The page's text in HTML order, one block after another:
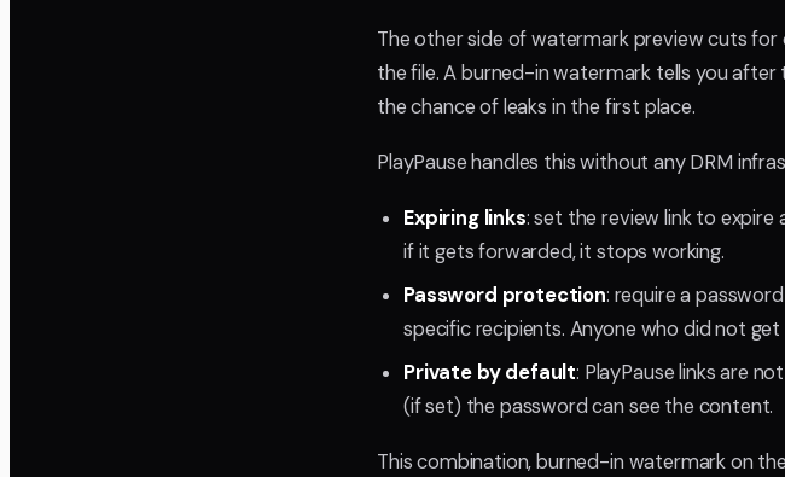
The other side of watermark preview cuts
the file. A burned-in watermark tells you
the chance of leaks in the first place.
PlayPause handles this without any DRM
Expiring links: set the review link to
if it gets forwarded, it stops working.
Password protection: require a
specific recipients. Anyone who did not
Private by default: PlayPause links are
(if set) the password can see the content.
This combination, burned-in watermark on